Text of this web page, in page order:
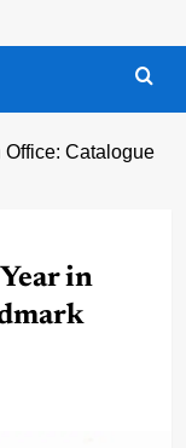
Office: Catalogue
in